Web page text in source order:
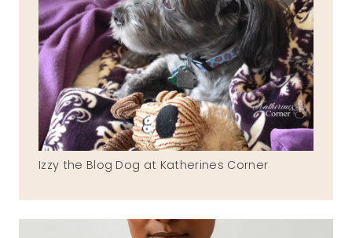
Izzy the Blog Dog at Katherines Corner